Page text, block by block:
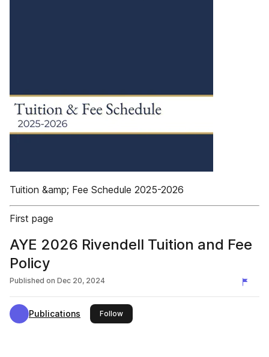
Tuition &amp; Fee Schedule 2025-2026
First page
AYE 2026 Rivendell Tuition and Fee
Policy
Published on Dec 20, 2024
Publications Followthis publisher